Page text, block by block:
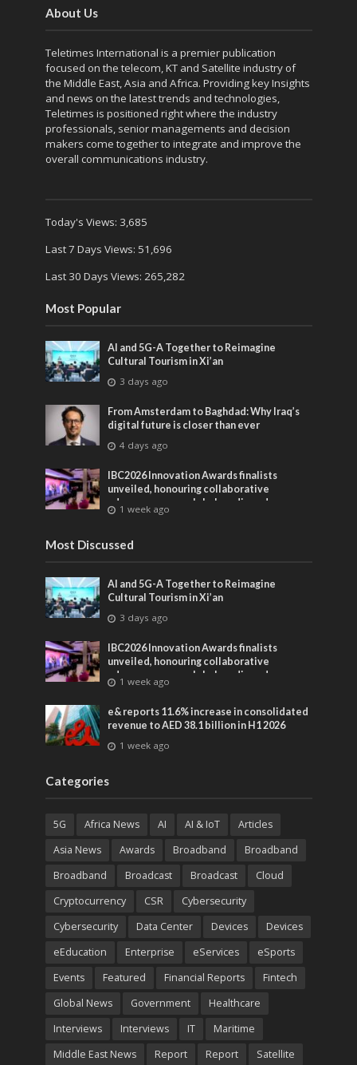
About Us
Teletimes International is a premier publication
focused on the telecom, KT and Satellite industry of
the Middle East, Asia and Africa. Providing key Insights
and news on the latest trends and technologies,
Teletimes is positioned right where the industry
professionals, senior managements and decision
makers come together to integrate and improve the
overall communications industry.
Today's Views: 3,685
Last 7 Days Views: 51,696
Last 30 Days Views: 265,282
Most Popular
AI and 5G-A Together to Reimagine
Cultural Tourism in Xi’an
3 days ago
From Amsterdam to Baghdad: Why Iraq’s
digital future is closer than ever
4 days ago
IBC2026 Innovation Awards finalists
unveiled, honouring collaborative
advances across global media and
entertainment
1 week ago
Most Discussed
AI and 5G-A Together to Reimagine
Cultural Tourism in Xi’an
3 days ago
IBC2026 Innovation Awards finalists
unveiled, honouring collaborative
advances across global media and
entertainment
1 week ago
e& reports 11.6% increase in consolidated
revenue to AED 38.1 billion in H1 2026
1 week ago
Categories
5G Africa News AI AI & IoT
Articles
Asia News
Awards Broadband
Broadband
Broadband
Broadcast Broadcast
Cloud
Cryptocurrency
CSR
Cybersecurity
Cybersecurity
Data Center Devices
Devices
eEducation
Enterprise eServices
eSports
Events
Featured Financial Reports
Fintech
Global News
Government
Healthcare
Interviews
Interviews IT
Maritime
Middle East News
Report Report Satellite